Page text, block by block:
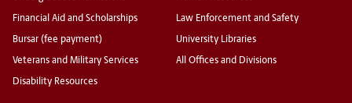
Financial Aid and Scholarships
Bursar (fee payment)
Veterans and Military Services
Disability Resources
Law Enforcement and Safety
University Libraries
All Offices and Divisions